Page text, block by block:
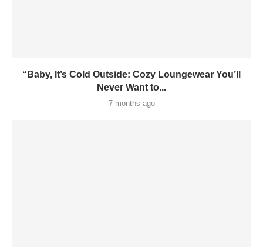
“Baby, It’s Cold Outside: Cozy Loungewear You’ll
Never Want to...
7 months ago